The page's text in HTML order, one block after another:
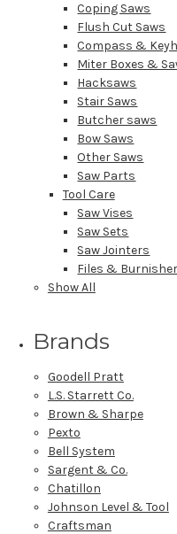
Coping Saws
Flush Cut Saws
Compass &
Miter Boxes &
Hacksaws
Stair Saws
Butcher saws
Bow Saws
Other Saws
Saw Parts
Tool Care
Saw Vises
Saw Sets
Saw Jointers
Files &
Show All
Brands
Goodell Pratt
L.S. Starrett Co.
Brown & Sharpe
Pexto
Bell System
Sargent & Co.
Chatillon
Johnson Level & Tool
Craftsman